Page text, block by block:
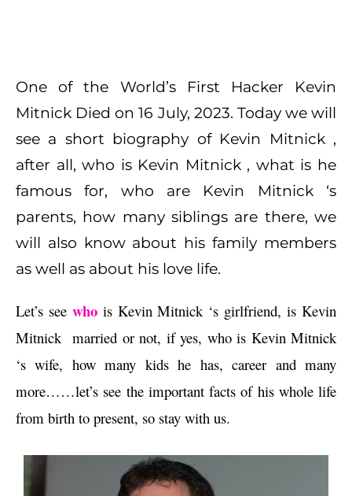
One of the World’s First Hacker Kevin
Mitnick Died on 16 July, 2023. Today we will
see a short biography of Kevin Mitnick ,
after all, who is Kevin Mitnick , what is he
famous for, who are Kevin Mitnick ‘s
parents, how many siblings are there, we
will also know about his family members
as well as about his love life.
Let’s see who is Kevin Mitnick ‘s girlfriend, is Kevin
Mitnick  married or not, if yes, who is Kevin Mitnick
‘s wife, how many kids he has, career and many
more……let’s see the important facts of his whole life
from birth to present, so stay with us.